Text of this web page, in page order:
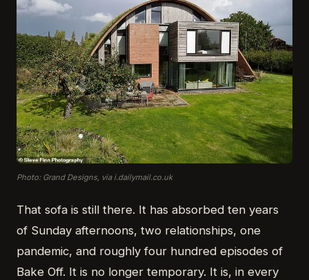
Photo: Grand Designs, via i.dailymail.co.uk
That sofa is still there. It has absorbed ten years
of Sunday afternoons, two relationships, one
pandemic, and roughly four hundred episodes of
Bake Off. It is no longer temporary. It is, in every